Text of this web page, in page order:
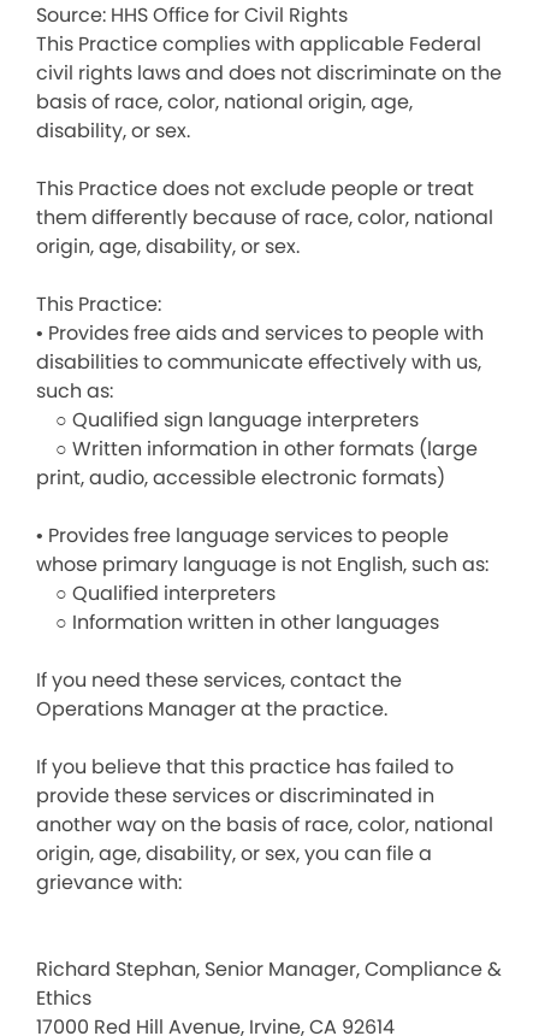
Source: HHS Office for Civil Rights
This Practice complies with applicable Federal
civil rights laws and does not discriminate on the
basis of race, color, national origin, age,
disability, or sex.
This Practice does not exclude people or treat
them differently because of race, color, national
origin, age, disability, or sex.
This Practice:
• Provides free aids and services to people with
disabilities to communicate effectively with us,
such as:
○ Qualified sign language interpreters
○ Written information in other formats (large
print, audio, accessible electronic formats)
• Provides free language services to people
whose primary language is not English, such as:
○ Qualified interpreters
○ Information written in other languages
If you need these services, contact the
Operations Manager at the practice.
If you believe that this practice has failed to
provide these services or discriminated in
another way on the basis of race, color, national
origin, age, disability, or sex, you can file a
grievance with:
Richard Stephan, Senior Manager, Compliance &
Ethics
17000 Red Hill Avenue, Irvine, CA 92614